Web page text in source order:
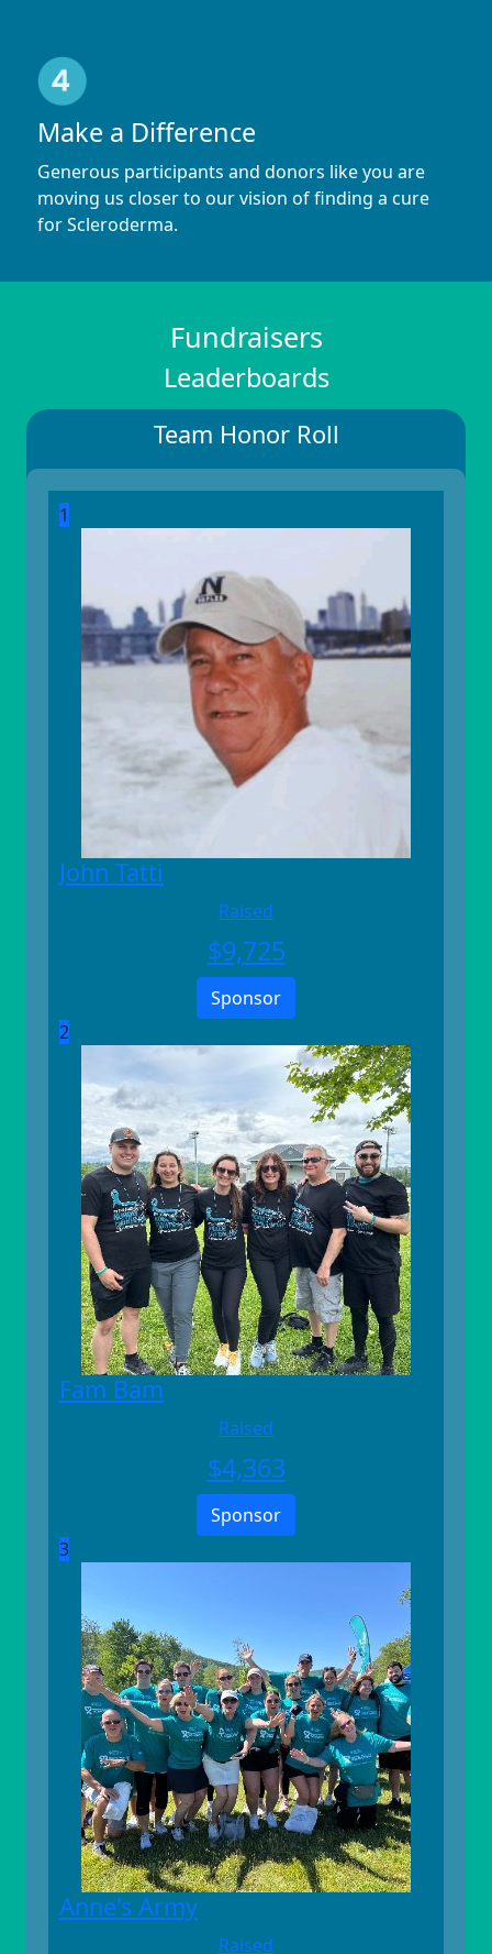
Make a Difference
Generous participants and donors like you are
moving us closer to our vision of finding a cure
for Scleroderma.
Fundraisers
Leaderboards
Team Honor Roll
1
John Tatti
Raised
$9,725
Sponsor
2
Fam Bam
Raised
$4,363
Sponsor
3
Anne's Army
Raised